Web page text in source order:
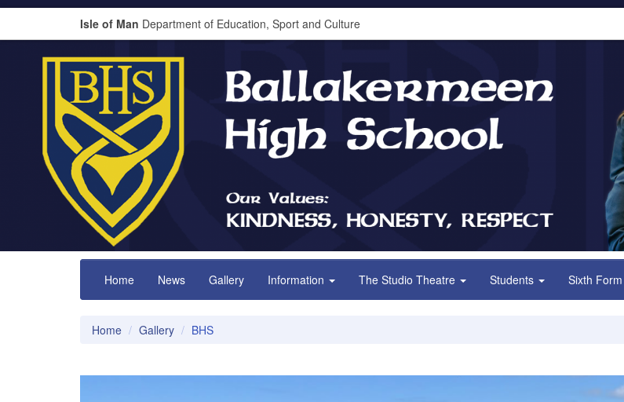
Isle of Man Department of Education, Sport and Culture
Home News Gallery Information The Studio Theatre Students Sixth Form
Home Gallery BHS